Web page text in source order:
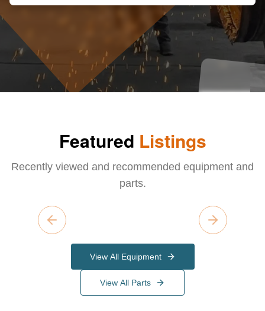
Featured Listings
Recently viewed and recommended equipment and
parts.
Previous slide Next slide
View All Equipment
View All Parts